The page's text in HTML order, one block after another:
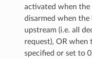
activated when the
disarmed when
upstream (i.e. all
request), OR
specified or set to